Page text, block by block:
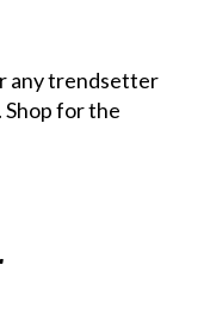
any trendsetter
Shop for the